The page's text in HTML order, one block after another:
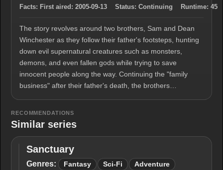
Facts: First aired: 2005-09-13 Status: Continuing Runtime: 45
The story revolves around two brothers, Sam and Dean
Winchester as they follow their father's footsteps, hunting
down evil supernatural creatures such as monsters,
demons, and even fallen gods while trying to save
innocent people along the way. Continuing the "family
business" after their father's death, the brothers…
RECOMMENDATIONS
Similar series
Sanctuary
Sanctuary
Genres: Fantasy Sci-Fi Adventure